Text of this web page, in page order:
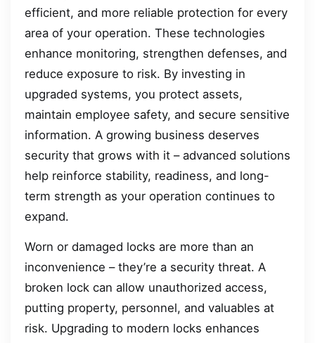
efficient, and more reliable protection for every
area of your operation. These technologies
enhance monitoring, strengthen defenses, and
reduce exposure to risk. By investing in
upgraded systems, you protect assets,
maintain employee safety, and secure sensitive
information. A growing business deserves
security that grows with it – advanced solutions
help reinforce stability, readiness, and long-
term strength as your operation continues to
expand.
Worn or damaged locks are more than an
inconvenience – they’re a security threat. A
broken lock can allow unauthorized access,
putting property, personnel, and valuables at
risk. Upgrading to modern locks enhances